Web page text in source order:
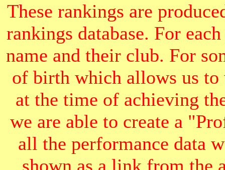
These rankings are
rankings database. For
name and their club. For
of birth which allows us to
at the time of achieving
we are able to create a
all the performance data
shown as a link from the